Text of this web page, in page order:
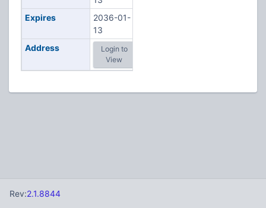
Expires
2036-01-
13
Address
Login to
View
Rev:2.1.8844